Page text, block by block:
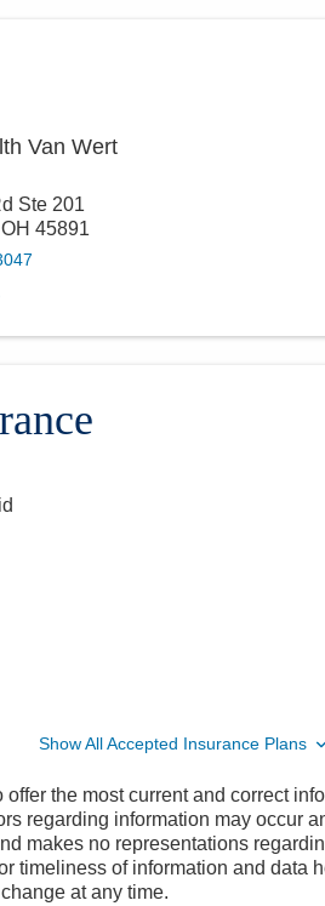
Van Wert
Ste 201
OH 45891
Show All Accepted Insurance Plans
offer the most current and correct
regarding information may occur
makes no representations
timeliness of information and data
at any time.